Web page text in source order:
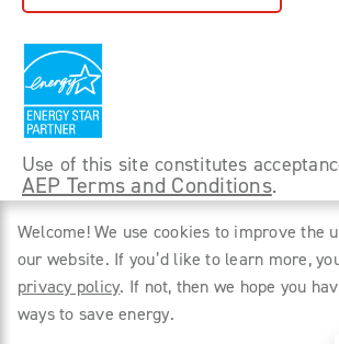
Use of this site constitutes
AEP Terms and Conditions.
©2026 Power Forward With PSO.
reserved.
Privacy Policy
Welcome! We use cookies to improve the
our website. If you’d like to learn more,
privacy policy. If not, then we hope you
ways to save energy.